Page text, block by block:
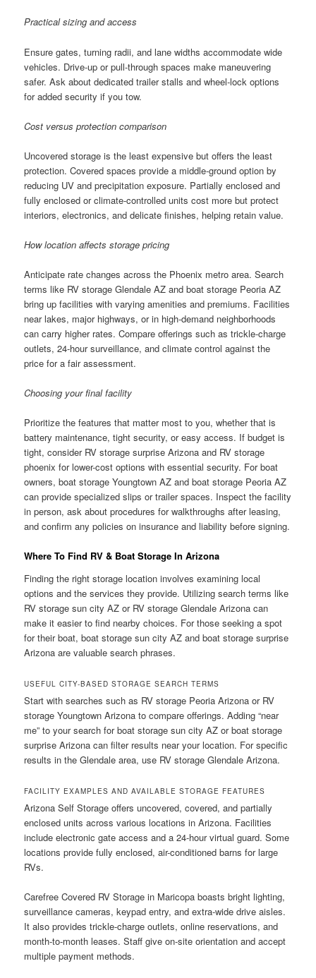
Practical sizing and access
Ensure gates, turning radii, and lane widths accommodate wide
vehicles. Drive-up or pull-through spaces make maneuvering
safer. Ask about dedicated trailer stalls and wheel-lock options
for added security if you tow.
Cost versus protection comparison
Uncovered storage is the least expensive but offers the least
protection. Covered spaces provide a middle-ground option by
reducing UV and precipitation exposure. Partially enclosed and
fully enclosed or climate-controlled units cost more but protect
interiors, electronics, and delicate finishes, helping retain value.
How location affects storage pricing
Anticipate rate changes across the Phoenix metro area. Search
terms like RV storage Glendale AZ and boat storage Peoria AZ
bring up facilities with varying amenities and premiums. Facilities
near lakes, major highways, or in high-demand neighborhoods
can carry higher rates. Compare offerings such as trickle-charge
outlets, 24-hour surveillance, and climate control against the
price for a fair assessment.
Choosing your final facility
Prioritize the features that matter most to you, whether that is
battery maintenance, tight security, or easy access. If budget is
tight, consider RV storage surprise Arizona and RV storage
phoenix for lower-cost options with essential security. For boat
owners, boat storage Youngtown AZ and boat storage Peoria AZ
can provide specialized slips or trailer spaces. Inspect the facility
in person, ask about procedures for walkthroughs after leasing,
and confirm any policies on insurance and liability before signing.
Where To Find RV & Boat Storage In Arizona
Finding the right storage location involves examining local
options and the services they provide. Utilizing search terms like
RV storage sun city AZ or RV storage Glendale Arizona can
make it easier to find nearby choices. For those seeking a spot
for their boat, boat storage sun city AZ and boat storage surprise
Arizona are valuable search phrases.
USEFUL CITY-BASED STORAGE SEARCH TERMS
Start with searches such as RV storage Peoria Arizona or RV
storage Youngtown Arizona to compare offerings. Adding “near
me” to your search for boat storage sun city AZ or boat storage
surprise Arizona can filter results near your location. For specific
results in the Glendale area, use RV storage Glendale Arizona.
FACILITY EXAMPLES AND AVAILABLE STORAGE FEATURES
Arizona Self Storage offers uncovered, covered, and partially
enclosed units across various locations in Arizona. Facilities
include electronic gate access and a 24-hour virtual guard. Some
locations provide fully enclosed, air-conditioned barns for large
RVs.
Carefree Covered RV Storage in Maricopa boasts bright lighting,
surveillance cameras, keypad entry, and extra-wide drive aisles.
It also provides trickle-charge outlets, online reservations, and
month-to-month leases. Staff give on-site orientation and accept
multiple payment methods.